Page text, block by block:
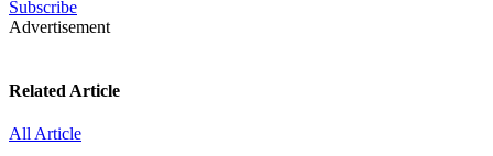
Subscribe
Advertisement
Related Article
All Article